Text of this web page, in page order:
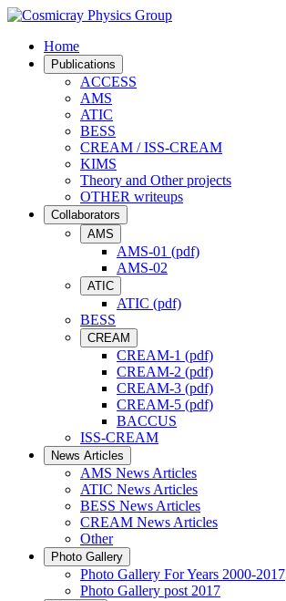
Home
Publications
ACCESS
AMS
ATIC
BESS
CREAM / ISS-CREAM
KIMS
Theory and Other projects
OTHER writeups
Collaborators
AMS
AMS-01 (pdf)
AMS-02
ATIC
ATIC (pdf)
BESS
CREAM
CREAM-1 (pdf)
CREAM-2 (pdf)
CREAM-3 (pdf)
CREAM-5 (pdf)
BACCUS
ISS-CREAM
News Articles
AMS News Articles
ATIC News Articles
BESS News Articles
CREAM News Articles
Other
Photo Gallery
Photo Gallery For Years 2000-2017
Photo Gallery post 2017